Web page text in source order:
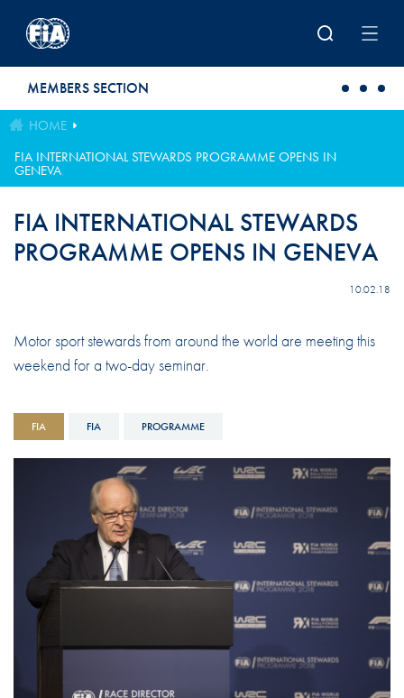
MEMBERS SECTION
HOME
FIA INTERNATIONAL STEWARDS PROGRAMME OPENS IN
GENEVA
FIA INTERNATIONAL STEWARDS
PROGRAMME OPENS IN GENEVA
10.02.18
Motor sport stewards from around the world are meeting this
weekend for a two-day seminar.
FIA FIA PROGRAMME